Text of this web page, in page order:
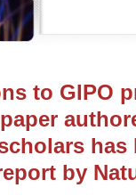
to GIPO
has
by